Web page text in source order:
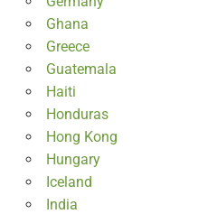
Ghana
Greece
Guatemala
Haiti
Honduras
Hong Kong
Hungary
Iceland
India